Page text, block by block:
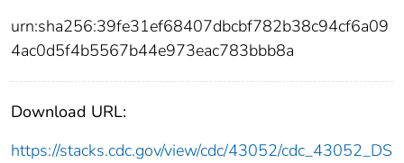
urn:sha256:39fe31ef68407dbcbf782b38c94cf6a09
4ac0d5f4b5567b44e973eac783bbb8a
Download URL:
https://stacks.cdc.gov/view/cdc/43052/cdc_43052_DS